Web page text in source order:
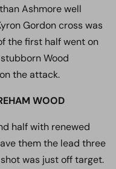
Ashmore well
Gordon cross was
the first half went on
Wood
the attack.
WOOD
half with renewed
them the lead three
was just off target.